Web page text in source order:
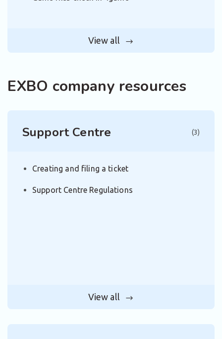
View all
EXBO company resources
Support Centre (3)
Creating and filing a ticket
Support Centre Regulations
View all